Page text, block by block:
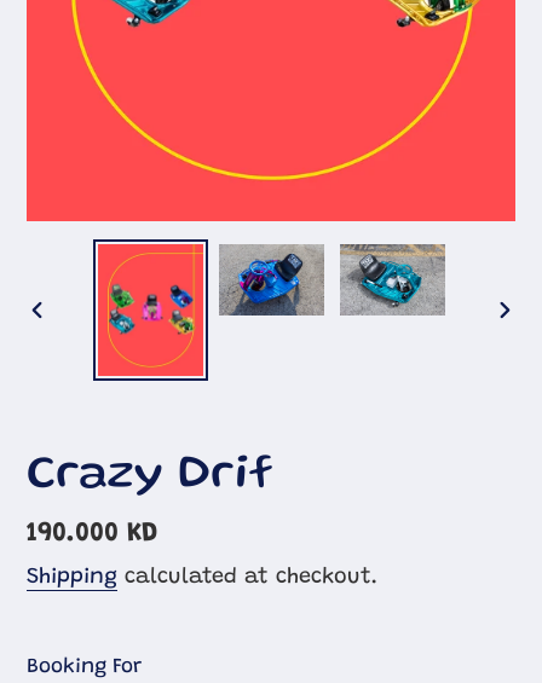
PREVIOUS
Crazy Drif
Regular
price
190.000 KD
Shipping calculated at checkout.
Booking For